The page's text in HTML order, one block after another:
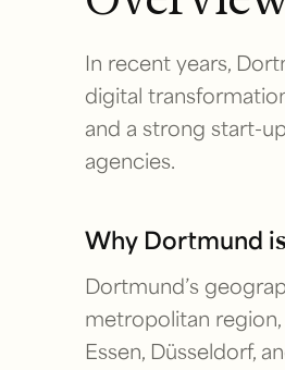
In recent years,
digital
and a strong start-
agencies.
Why Dortmund
Dortmund’s
metropolitan
Essen, Düsseldorf,